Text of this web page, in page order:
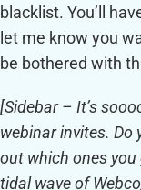
blacklist. You’ll
let me know you
be bothered with
[Sidebar – It’s
webinar invites. Do
out which ones
tidal wave of